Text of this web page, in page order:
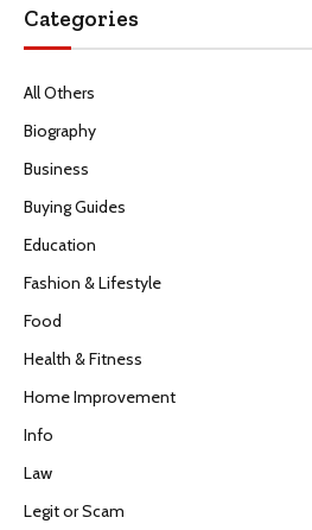
Categories
All Others
Biography
Business
Buying Guides
Education
Fashion & Lifestyle
Food
Health & Fitness
Home Improvement
Info
Law
Legit or Scam